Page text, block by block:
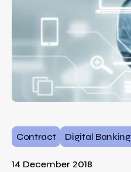
Contract Digital Banking
14 December 2018